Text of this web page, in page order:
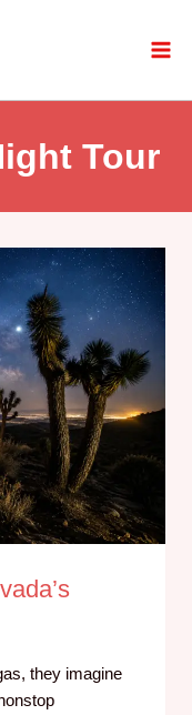
Tour
they imagine